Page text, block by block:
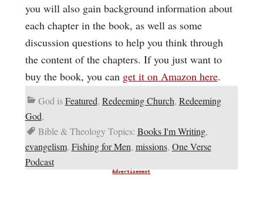
you will also gain background information about
each chapter in the book, as well as some
discussion questions to help you think through
the content of the chapters. If you just want to
buy the book, you can get it on Amazon here.
God isFeatured, Redeeming Church, Redeeming
God,
Bible & Theology Topics: Books I'm Writing,
evangelism, Fishing for Men, missions, One Verse
Podcast
Advertisement